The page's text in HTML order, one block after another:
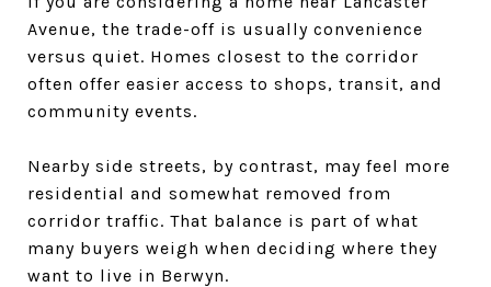
Avenue, the trade-off is usually convenience
versus quiet. Homes closest to the corridor
often offer easier access to shops, transit, and
community events.
Nearby side streets, by contrast, may feel more
residential and somewhat removed from
corridor traffic. That balance is part of what
many buyers weigh when deciding where they
want to live in Berwyn.